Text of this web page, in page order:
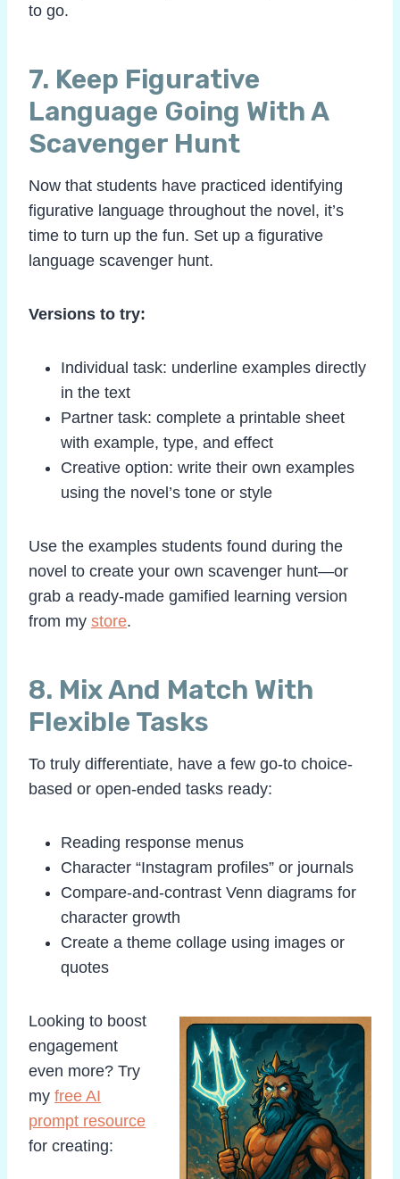
to go.
7. Keep Figurative
Language Going With A
Scavenger Hunt
Now that students have practiced identifying
figurative language throughout the novel, it’s
time to turn up the fun. Set up a figurative
language scavenger hunt.
Versions to try:
Individual task: underline examples directly
in the text
Partner task: complete a printable sheet
with example, type, and effect
Creative option: write their own examples
using the novel’s tone or style
Use the examples students found during the
novel to create your own scavenger hunt—or
grab a ready-made gamified learning version
from my store.
8. Mix And Match With
Flexible Tasks
To truly differentiate, have a few go-to choice-
based or open-ended tasks ready:
Reading response menus
Character “Instagram profiles” or journals
Compare-and-contrast Venn diagrams for
character growth
Create a theme collage using images or
quotes
Looking to boost
engagement
even more? Try
my free AI
prompt resource
for creating: